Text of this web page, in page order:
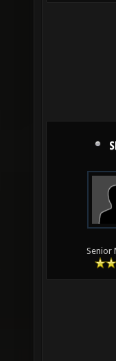
Senior